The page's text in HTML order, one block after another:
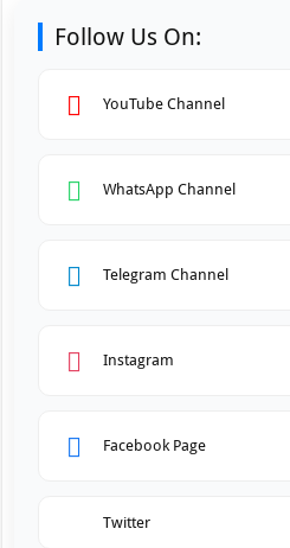
Follow Us On:
YouTube Channel
WhatsApp Channel
Telegram Channel
Instagram
Facebook Page
Twitter